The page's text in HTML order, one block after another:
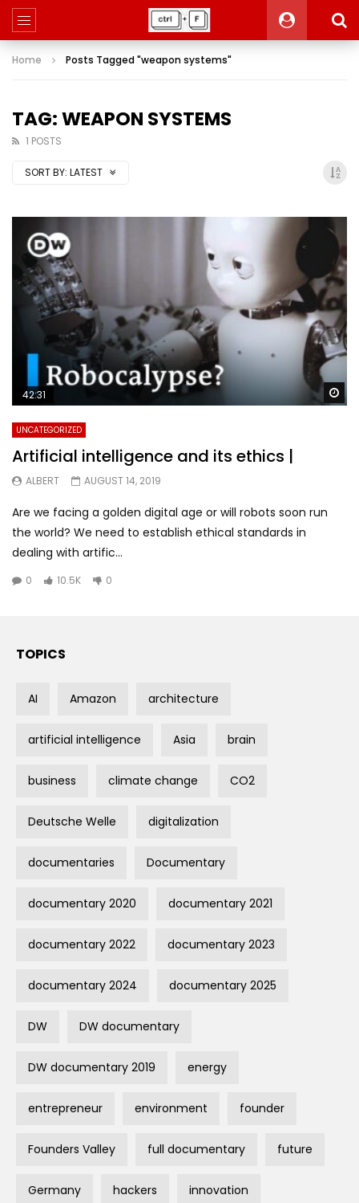
Home Posts Tagged "weapon systems"
TAG: WEAPON SYSTEMS
1 POSTS
SORT BY: LATEST
42:31
UNCATEGORIZED
Artificial intelligence and its ethics |
ALBERT AUGUST 14, 2019
Are we facing a golden digital age or will robots soon run
the world? We need to establish ethical standards in
dealing with artific...
0 10.5K 0
TOPICS
AI Amazon architecture
artificial intelligence Asia brain
business climate change CO2
Deutsche Welle digitalization
documentaries Documentary
documentary 2020 documentary 2021
documentary 2022 documentary 2023
documentary 2024 documentary 2025
DW DW documentary
DW documentary 2019 energy
entrepreneur environment founder
Founders Valley full documentary future
Germany hackers innovation